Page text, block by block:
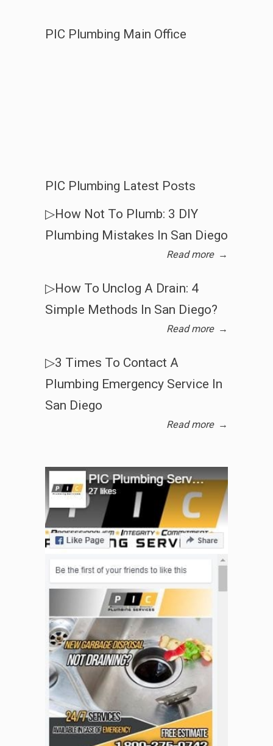
PIC Plumbing Main Office
PIC Plumbing Latest Posts
▷How Not To Plumb: 3 DIY
Plumbing Mistakes In San Diego
Read more →
▷How To Unclog A Drain: 4
Simple Methods In San Diego?
Read more →
▷3 Times To Contact A
Plumbing Emergency Service In
San Diego
Read more →